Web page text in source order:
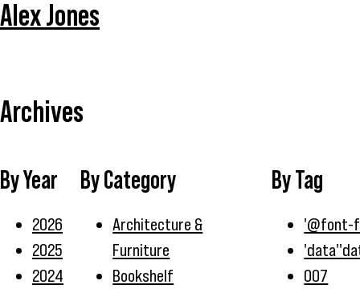
Alex Jones
Archives
By Year
2026
2025
2024
By Category
Architecture &
Furniture
Bookshelf
By Tag
'@font-
007